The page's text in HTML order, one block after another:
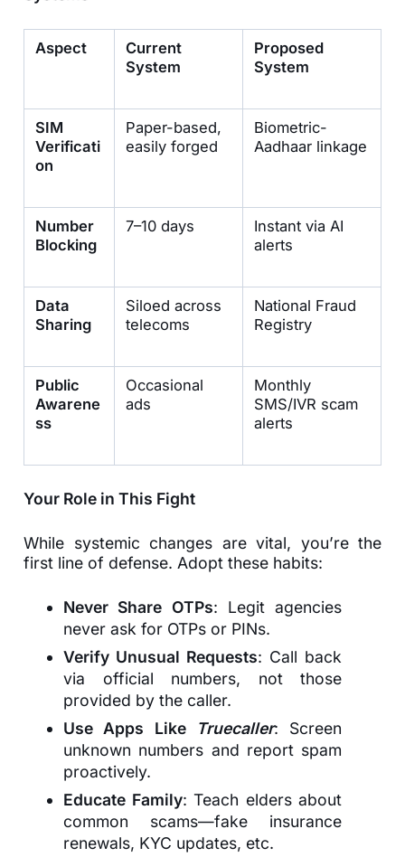
Aspect
Current
System
Proposed
System
SIM
Verificati
on
Paper-based,
easily forged
Biometric-
Aadhaar linkage
Number
Blocking
7–10 days
Instant via AI
alerts
Data
Sharing
Siloed across
telecoms
National Fraud
Registry
Public
Awarene
ss
Occasional
ads
Monthly
SMS/IVR scam
alerts
Your Role in This Fight
While systemic changes are vital, you’re the
first line of defense. Adopt these habits:
Never Share OTPs: Legit agencies
never ask for OTPs or PINs.
Verify Unusual Requests: Call back
via official numbers, not those
provided by the caller.
Use Apps Like
Truecaller: Screen
unknown numbers and report spam
proactively.
Educate Family: Teach elders about
common scams—fake insurance
renewals, KYC updates, etc.